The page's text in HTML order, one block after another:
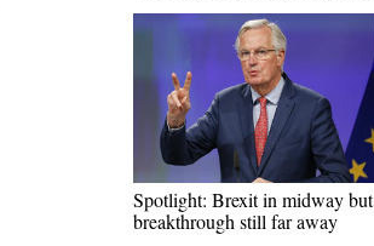
Spotlight: Brexit in midway but
breakthrough still far away